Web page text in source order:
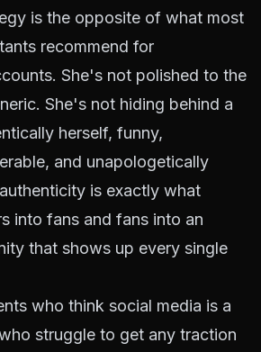
is the opposite of what most
recommend for
She's not polished to the
She's not hiding behind a
herself, funny,
and unapologetically
is exactly what
into fans and fans into an
that shows up every single
who think social media is a
struggle to get any traction